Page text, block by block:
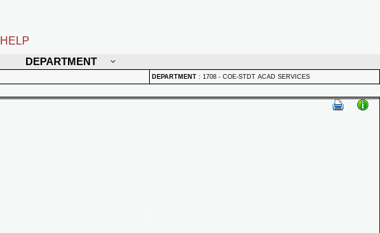
HELP
DEPARTMENT
DEPARTMENT : 1708 - COE-STDT ACAD SERVICES